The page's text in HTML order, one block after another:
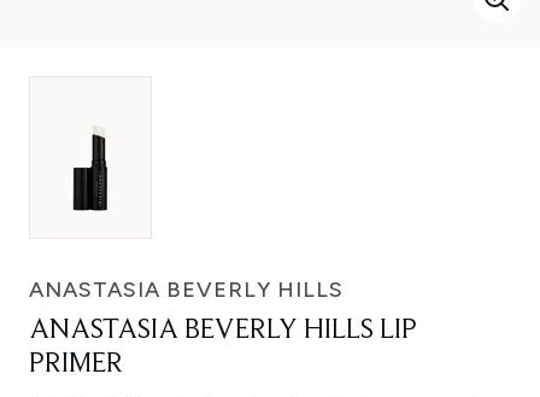
ANASTASIA BEVERLY HILLS
ANASTASIA BEVERLY HILLS LIP
PRIMER